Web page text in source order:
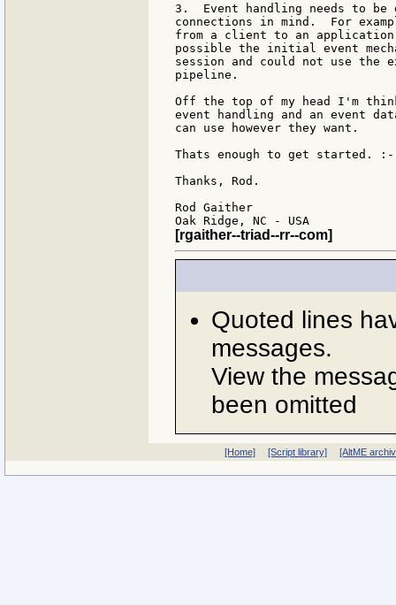
3.  Event handling needs to be
connections in mind.  For
from a client to an application
possible the initial event
session and could not use the
pipeline.
Off the top of my head I'm
event handling and an event
can use however they want.
Thats enough to get started.
Thanks, Rod.
Rod Gaither
[rgaither--triad--rr--com]
Quoted lines
messages.
View the
been omitted
[Home] [Script library] [AltME